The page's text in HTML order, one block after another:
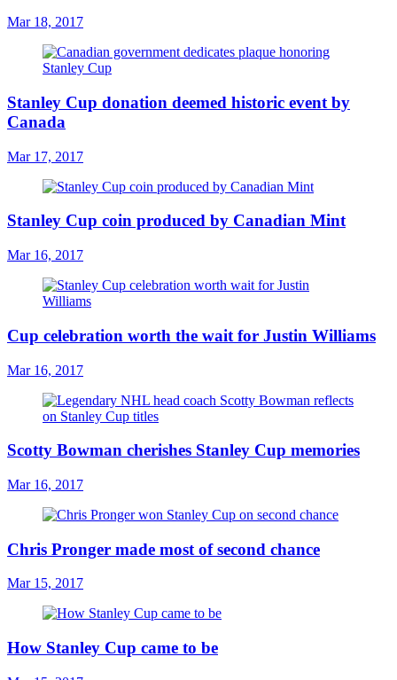
Mar 18, 2017
Stanley Cup donation deemed historic event by
Canada
Mar 17, 2017
Stanley Cup coin produced by Canadian Mint
Mar 16, 2017
Cup celebration worth the wait for Justin Williams
Mar 16, 2017
Scotty Bowman cherishes Stanley Cup memories
Mar 16, 2017
Chris Pronger made most of second chance
Mar 15, 2017
How Stanley Cup came to be